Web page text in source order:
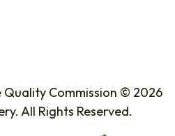
Quality Commission © 2026
All Rights Reserved.